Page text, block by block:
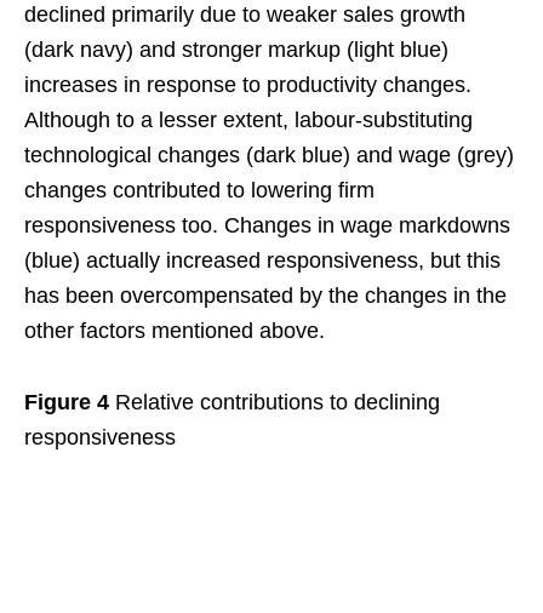
declined primarily due to weaker sales growth
(dark navy) and stronger markup (light blue)
increases in response to productivity changes.
Although to a lesser extent, labour-substituting
technological changes (dark blue) and wage (grey)
changes contributed to lowering firm
responsiveness too. Changes in wage markdowns
(blue) actually increased responsiveness, but this
has been overcompensated by the changes in the
other factors mentioned above.
Figure 4 Relative contributions to declining
responsiveness